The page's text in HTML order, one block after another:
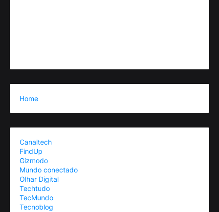
Home
Canaltech
FindUp
Gizmodo
Mundo conectado
Olhar Digital
Techtudo
TecMundo
Tecnoblog